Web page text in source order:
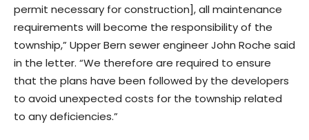
permit necessary for construction], all maintenance
requirements will become the responsibility of the
township,” Upper Bern sewer engineer John Roche said
in the letter. “We therefore are required to ensure
that the plans have been followed by the developers
to avoid unexpected costs for the township related
to any deficiencies.”